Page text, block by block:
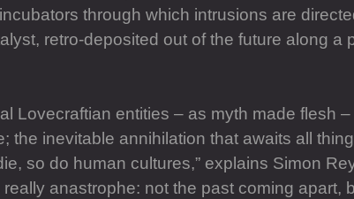
through which intrusions are
retro-deposited out of the future along
Lovecraftian entities – as myth made flesh
inevitable annihilation that awaits all
so do human cultures,” explains Simon
anastrophe: not the past coming apart,